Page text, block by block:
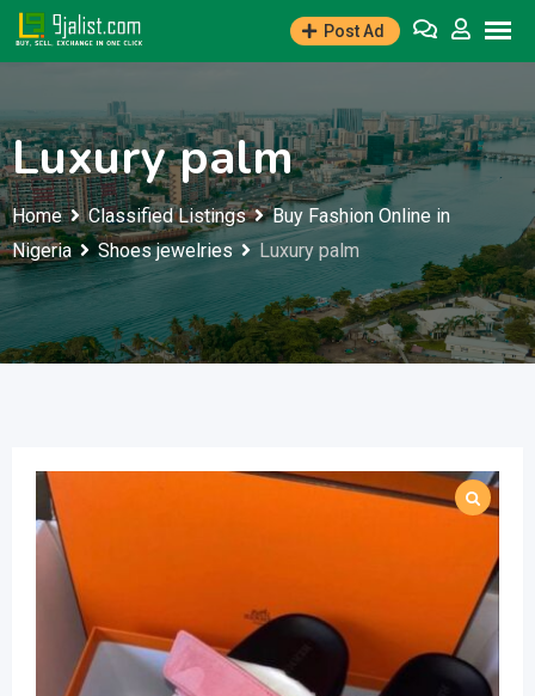
Skip
Post Ad
Luxury palm
Home Classified Listings
Buy Fashion Online in
Nigeria
Shoes jewelries Luxury palm